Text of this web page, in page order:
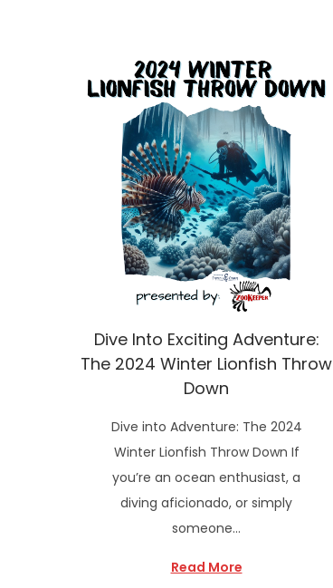
Dive Into Exciting Adventure:
The 2024 Winter Lionfish Throw
Down
Dive into Adventure: The 2024
Winter Lionfish Throw Down If
you’re an ocean enthusiast, a
diving aficionado, or simply
someone…
Read More